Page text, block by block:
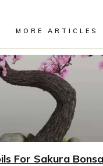
MORE ARTICLES
For Sakura